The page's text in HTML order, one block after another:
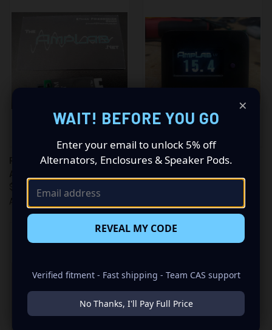
RPCM V.2 - REMOTE POWER
THE CHEETAH METER VCM1
ONLY 5 LEFT IN STOCK
×
WAIT! BEFORE YOU GO
Enter your email to unlock 5% off
Alternators, Enclosures & Speaker Pods.
REVEAL MY CODE
Verified fitment - Fast shipping - Team CAS support
No Thanks, I'll Pay Full Price